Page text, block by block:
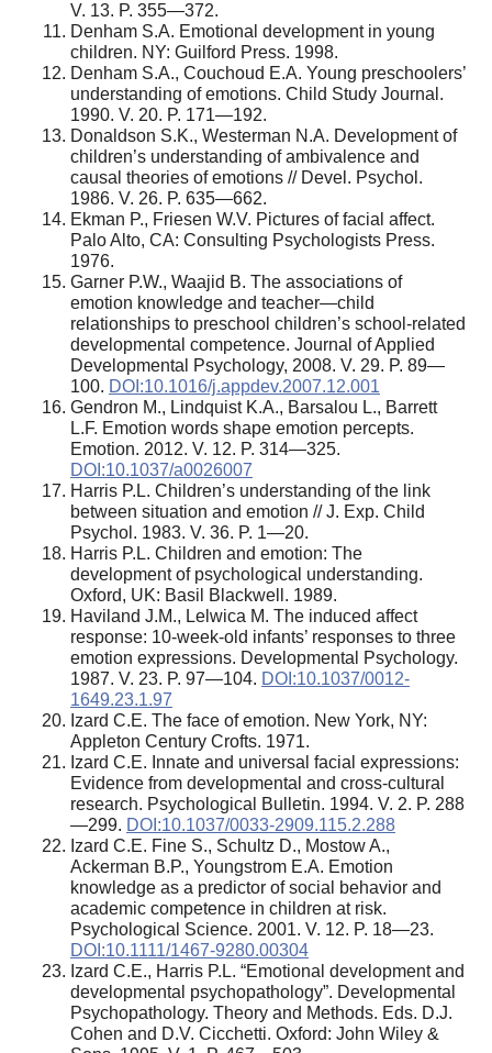
V. 13. P. 355—372.
Denham S.A. Emotional development in young
children. NY: Guilford Press. 1998.
Denham S.A., Couchoud E.A. Young preschoolers’
understanding of emotions. Child Study Journal.
1990. V. 20. P. 171—192.
Donaldson S.K., Westerman N.A. Development of
children’s understanding of ambivalence and
causal theories of emotions // Devel. Psychol.
1986. V. 26. P. 635—662.
Ekman P., Friesen W.V. Pictures of facial affect.
Palo Alto, CA: Consulting Psychologists Press.
1976.
Garner P.W., Waajid B. The associations of
emotion knowledge and teacher—child
relationships to preschool children’s school-related
developmental competence. Journal of Applied
Developmental Psychology, 2008. V. 29. P. 89—
100. DOI:10.1016/j.appdev.2007.12.001
Gendron M., Lindquist K.A., Barsalou L., Barrett
L.F. Emotion words shape emotion percepts.
Emotion. 2012. V. 12. P. 314—325.
DOI:10.1037/a0026007
Harris P.L. Children’s understanding of the link
between situation and emotion // J. Exp. Child
Psychol. 1983. V. 36. P. 1—20.
Harris P.L. Children and emotion: The
development of psychological understanding.
Oxford, UK: Basil Blackwell. 1989.
Haviland J.M., Lelwica M. The induced affect
response: 10-week-old infants’ responses to three
emotion expressions. Developmental Psychology.
1987. V. 23. P. 97—104. DOI:10.1037/0012-
1649.23.1.97
Izard C.E. The face of emotion. New York, NY:
Appleton Century Crofts. 1971.
Izard C.E. Innate and universal facial expressions:
Evidence from developmental and cross-cultural
research. Psychological Bulletin. 1994. V. 2. P. 288
—299. DOI:10.1037/0033-2909.115.2.288
Izard C.E. Fine S., Schultz D., Mostow A.,
Ackerman B.P., Youngstrom E.A. Emotion
knowledge as a predictor of social behavior and
academic competence in children at risk.
Psychological Science. 2001. V. 12. P. 18—23.
DOI:10.1111/1467-9280.00304
Izard C.E., Harris P.L. “Emotional development and
developmental psychopathology”. Developmental
Psychopathology. Theory and Methods. Eds. D.J.
Cohen and D.V. Cicchetti. Oxford: John Wiley &